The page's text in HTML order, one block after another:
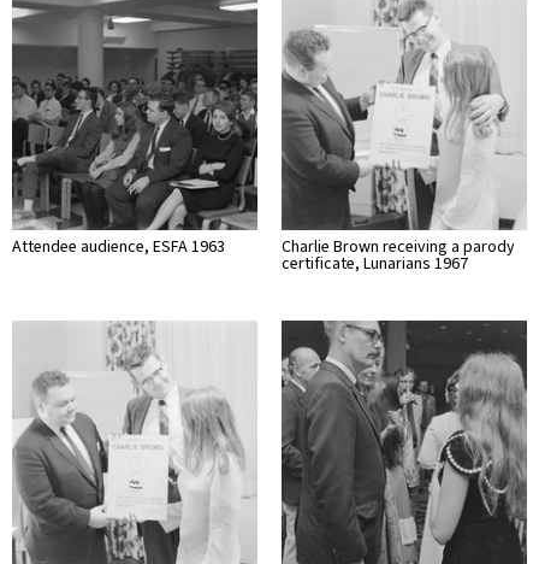
Attendee audience, ESFA 1963 Charlie Brown receiving a parody
certificate, Lunarians 1967